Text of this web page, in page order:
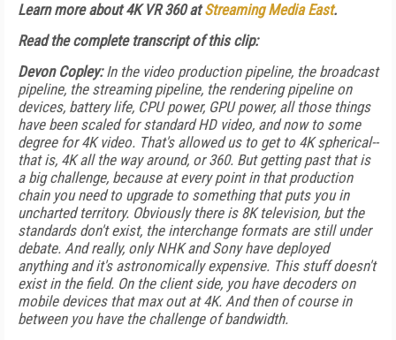
Learn more about 4K VR 360 atStreaming Media East.
Read the complete transcript of this clip:
Devon Copley:In the video production pipeline, the broadcast
pipeline, the streaming pipeline, the rendering pipeline on
devices, battery life, CPU power, GPU power, all those things
have been scaled for standard HD video, and now to some
degree for 4K video. That's allowed us to get to 4K spherical--
that is, 4K all the way around, or 360. But getting past that is
a big challenge, because at every point in that production
chain you need to upgrade to something that puts you in
uncharted territory. Obviously there is 8K television, but the
standards don't exist, the interchange formats are still under
debate. And really, only NHK and Sony have deployed
anything and it's astronomically expensive. This stuff doesn't
exist in the field. On the client side, you have decoders on
mobile devices that max out at 4K. And then of course in
between you have the challenge of bandwidth.